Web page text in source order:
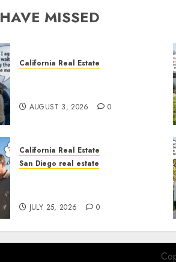
MISSED
California Real Estate
AUGUST 3, 2026 0
California Real Estate
San Diego real estate
JULY 25, 2026 0